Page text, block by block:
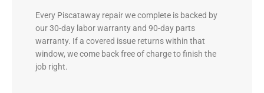
Every Piscataway repair we complete is backed by
our 30-day labor warranty and 90-day parts
warranty. If a covered issue returns within that
window, we come back free of charge to finish the
job right.